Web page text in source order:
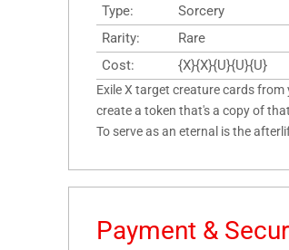
Type:
Sorcery
Rarity:
Rare
Cost:
{X}{X}{U}{U}{U}
Exile X target creature cards
create a token that's a copy of
To serve as an eternal is the
Payment &